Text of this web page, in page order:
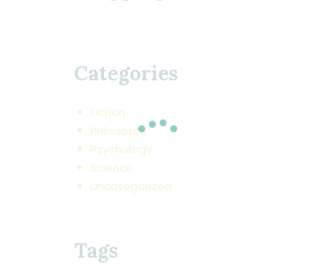
Categories
Fiction
Philosophy
Psychology
Science
Uncategorized
Tags